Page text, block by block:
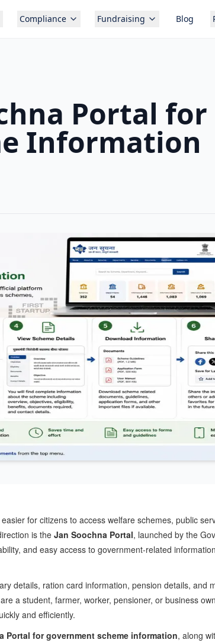
Compliance Fundraising Blog
Portal for
Information
for citizens to access welfare schemes, public
is the Jan Soochna Portal, launched by the
and easy access to government-related
details, ration card information, pension details, and
a student, farmer, worker, pensioner, or business
and efficiently.
Portal for government scheme information, along